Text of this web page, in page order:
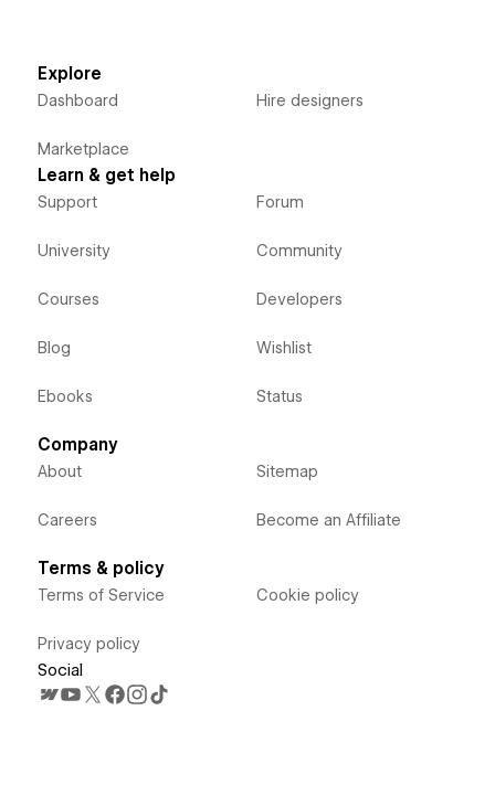
Explore
Dashboard
Marketplace
Hire designers
Learn & get help
Support
University
Courses
Blog
Ebooks
Forum
Community
Developers
Wishlist
Status
Company
About
Careers
Sitemap
Become an Affiliate
Terms & policy
Terms of Service
Privacy policy
Cookie policy
Social